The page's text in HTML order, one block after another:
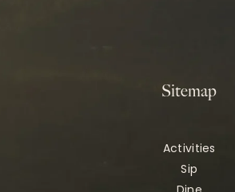
Sitemap
Activities
Sip